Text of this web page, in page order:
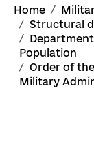
Home
Structural
Population
Order of
Military